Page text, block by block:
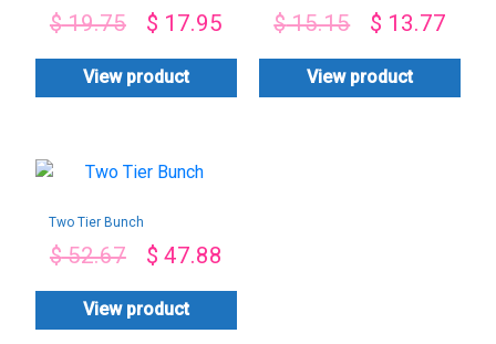
$19.75 $ 17.95
View product
$15.15 $ 13.77
View product
Two Tier Bunch
$52.67 $ 47.88
View product